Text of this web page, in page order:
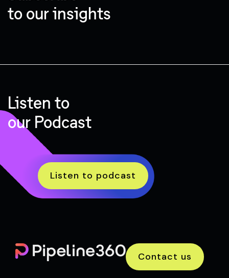
to our insights
Listen to
our Podcast
Listen to podcast
Contact us